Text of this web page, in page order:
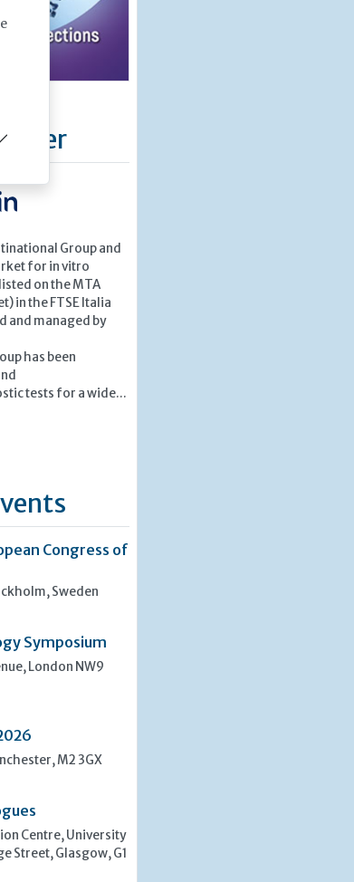
Group and
for in vitro
on the MTA
in the FTSE Italia
and managed by
has been
tests for a wide...
Congress of
Sweden
Symposium
London NW9
M2 3GX
Centre, University
Street, Glasgow, G1